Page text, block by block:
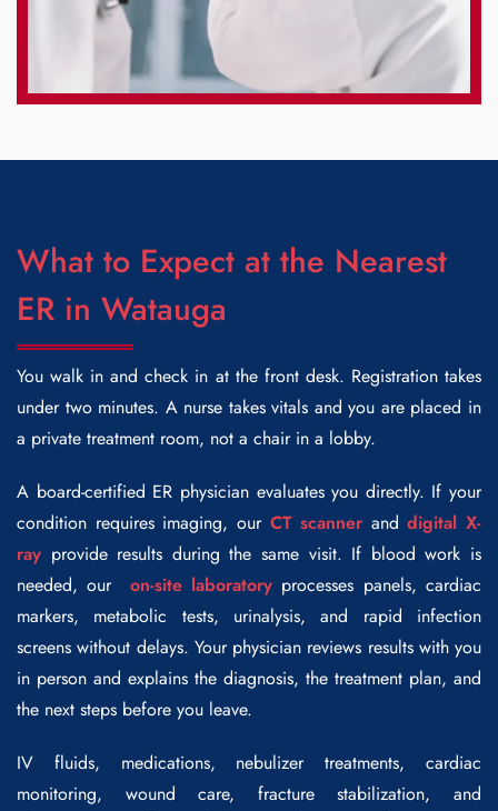
What to Expect at the Nearest
ER in Watauga
You walk in and check in at the front desk. Registration takes
under two minutes. A nurse takes vitals and you are placed in
a private treatment room, not a chair in a lobby.
A board-certified ER physician evaluates you directly. If your
condition requires imaging, our CT scanner anddigital X-
ray provide results during the same visit. If blood work is
needed, our on-site laboratory processes panels, cardiac
markers, metabolic tests, urinalysis, and rapid infection
screens without delays. Your physician reviews results with you
in person and explains the diagnosis, the treatment plan, and
the next steps before you leave.
IV fluids, medications, nebulizer treatments, cardiac
monitoring, wound care, fracture stabilization, and